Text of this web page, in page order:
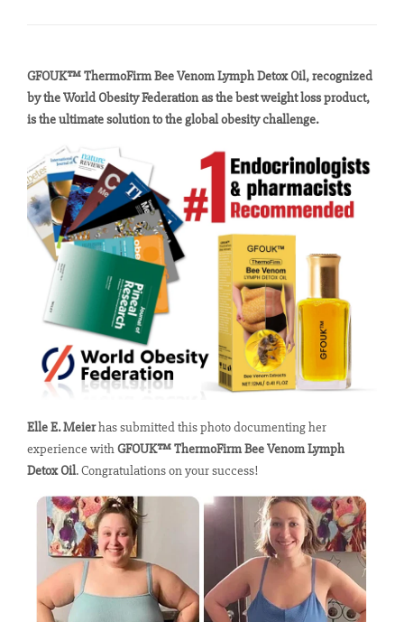
GFOUK™ ThermoFirm Bee Venom Lymph Detox Oil, recognized
by the World Obesity Federation as the best weight loss product,
is the ultimate solution to the global obesity challenge.
Elle E. Meierhas submitted this photo documenting her
experience withGFOUK™ ThermoFirm Bee Venom Lymph
Detox Oil. Congratulations on your success!